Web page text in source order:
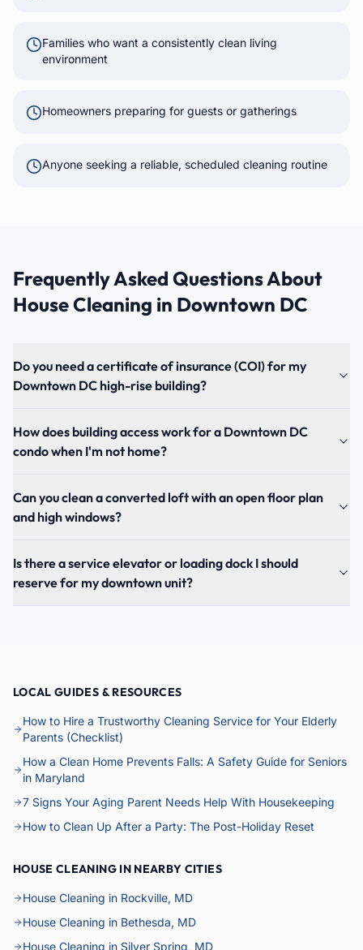
Families who want a consistently clean living
environment
Homeowners preparing for guests or gatherings
Anyone seeking a reliable, scheduled cleaning routine
Frequently Asked Questions About
House Cleaning in Downtown DC
Do you need a certificate of insurance (COI) for my
Downtown DC high-rise building?
How does building access work for a Downtown DC
condo when I'm not home?
Can you clean a converted loft with an open floor plan
and high windows?
Is there a service elevator or loading dock I should
reserve for my downtown unit?
LOCAL GUIDES & RESOURCES
How to Hire a Trustworthy Cleaning Service for Your Elderly
Parents (Checklist)
How a Clean Home Prevents Falls: A Safety Guide for Seniors
in Maryland
7 Signs Your Aging Parent Needs Help With Housekeeping
How to Clean Up After a Party: The Post-Holiday Reset
HOUSE CLEANING IN NEARBY CITIES
House Cleaning in Rockville, MD
House Cleaning in Bethesda, MD
House Cleaning in Silver Spring, MD